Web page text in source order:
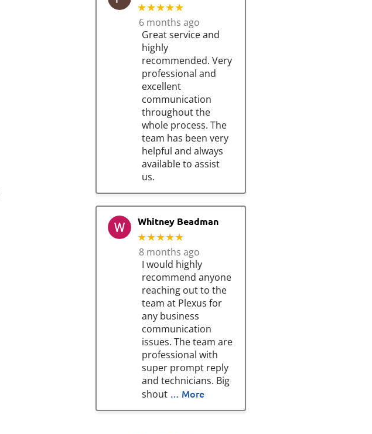
★★★★★
6 months ago
Great service and
highly
recommended. Very
professional and
excellent
communication
throughout the
whole process. The
team has been very
helpful and always
available to assist
us.
Whitney Beadman
★★★★★
8 months ago
I would highly
recommend anyone
reaching out to the
team at Plexus for
any business
communication
issues. The team are
professional with
super prompt reply
and technicians. Big
shout … More